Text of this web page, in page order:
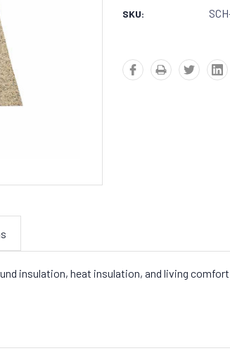
SKU:
insulation, heat insulation, and living